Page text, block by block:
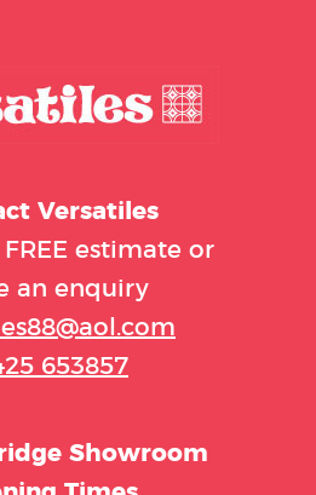
Versatiles
estimate or
an enquiry
653857
Showroom